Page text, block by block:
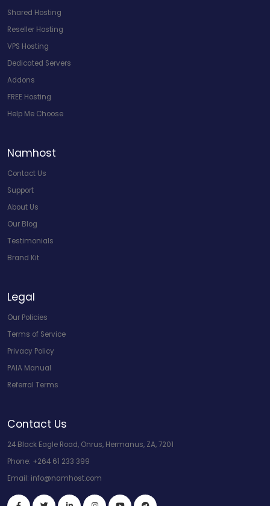
Shared Hosting
Reseller Hosting
VPS Hosting
Dedicated Servers
Addons
FREE Hosting
Help Me Choose
Namhost
Contact Us
Support
About Us
Our Blog
Testimonials
Brand Kit
Legal
Our Policies
Terms of Service
Privacy Policy
PAIA Manual
Referral Terms
Contact Us
24 Black Eagle Road, Onrus, Hermanus, ZA, 7201
Phone: +264 61 233 399
Email: info@namhost.com